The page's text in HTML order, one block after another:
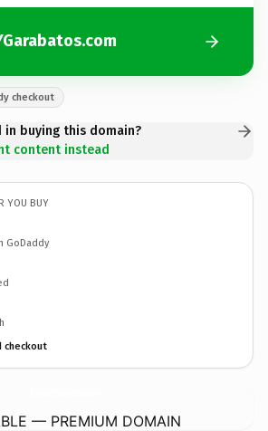
checkout
buying this domain?
content instead
YOU BUY
GoDaddy
checkout
— PREMIUM DOMAIN